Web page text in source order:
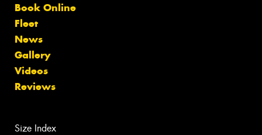
Book Online
Fleet
News
Gallery
Videos
Reviews
Size Index